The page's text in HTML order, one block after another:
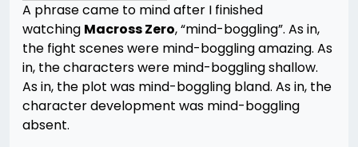
A phrase came to mind after I finished
watching Macross Zero, “mind-boggling”. As in,
the fight scenes were mind-boggling amazing. As
in, the characters were mind-boggling shallow.
As in, the plot was mind-boggling bland. As in, the
character development was mind-boggling
absent.